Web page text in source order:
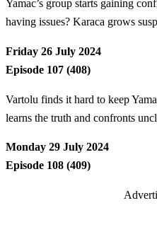
Yamac’s group starts gaining
having issues? Karaca grows
Friday 26 July 2024
Episode 107 (408)
Vartolu finds it hard to keep
learns the truth and confronts
Monday 29 July 2024
Episode 108 (409)